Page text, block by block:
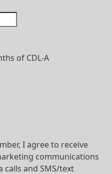
of CDL-A
I agree to receive
communications
calls and SMS/text